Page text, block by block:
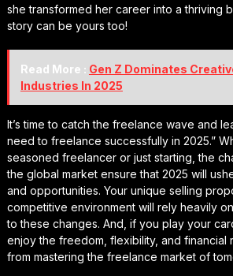
she transformed her career into a thriving
story can be yours too!
Read More : Gen Z Dominates
Industries In 2025
It’s time to catch the freelance wave and
need to freelance successfully in 2025.”
seasoned freelancer or just starting, the
the global market ensure that 2025 will
and opportunities. Your unique selling
competitive environment will rely heavily
to these changes. And, if you play your
enjoy the freedom, flexibility, and financial
from mastering the freelance market of